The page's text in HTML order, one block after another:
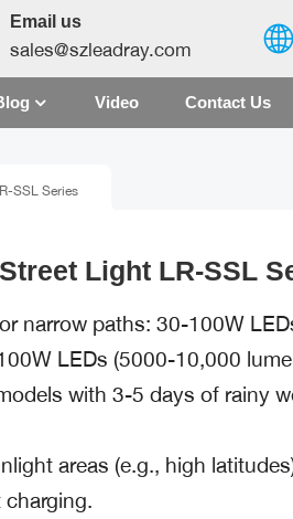
Email us
sales@szleadray.com
Video Contact Us
SSL Series
Light LR-SSL
narrow paths: 30-100W
LEDs (5000-10,000
with 3-5 days of rainy
areas (e.g., high